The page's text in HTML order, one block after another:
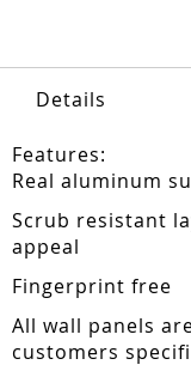
Details
Features:
Real aluminum
Scrub resistant
appeal
Fingerprint free
All wall panels
customers